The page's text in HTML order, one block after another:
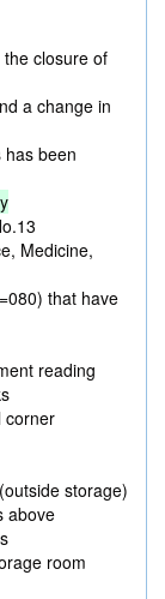
closure of
a change in
been
Medicine,
that have
reading
storage)
room